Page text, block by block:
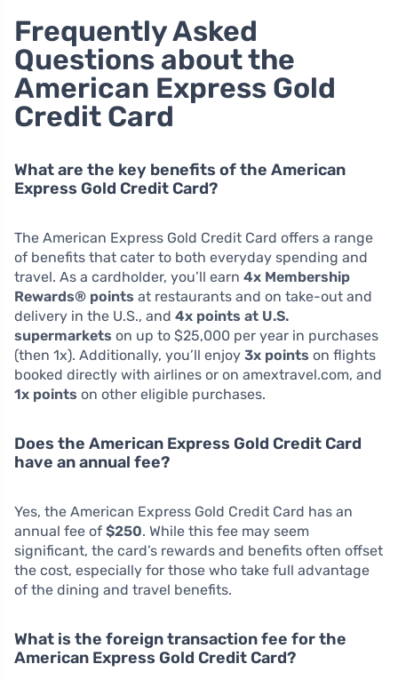
Frequently Asked
Questions about the
American Express Gold
Credit Card
What are the key benefits of the American
Express Gold Credit Card?
The American Express Gold Credit Card offers a range
of benefits that cater to both everyday spending and
travel. As a cardholder, you’ll earn 4x Membership
Rewards® points at restaurants and on take-out and
delivery in the U.S., and 4x points at U.S.
supermarkets on up to $25,000 per year in purchases
(then 1x). Additionally, you’ll enjoy 3x points on flights
booked directly with airlines or on amextravel.com, and
1x points on other eligible purchases.
Does the American Express Gold Credit Card
have an annual fee?
Yes, the American Express Gold Credit Card has an
annual fee of $250. While this fee may seem
significant, the card’s rewards and benefits often offset
the cost, especially for those who take full advantage
of the dining and travel benefits.
What is the foreign transaction fee for the
American Express Gold Credit Card?